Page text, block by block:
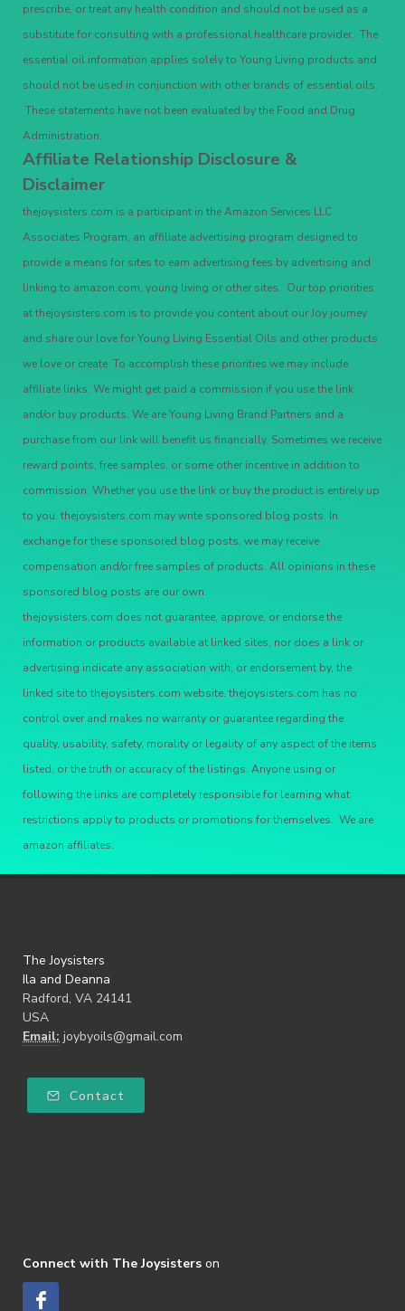
prescribe, or treat any health condition and should not be used as a
substitute for consulting with a professional healthcare provider. The
essential oil information applies solely to Young Living products and
should not be used in conjunction with other brands of essential oils.
These statements have not been evaluated by the Food and Drug
Administration.
Affiliate Relationship Disclosure &
Disclaimer
thejoysisters.com is a participant in the Amazon Services LLC
Associates Program, an affiliate advertising program designed to
provide a means for sites to earn advertising fees by advertising and
linking to amazon.com, young living or other sites. Our top priorities
at thejoysisters.com is to provide you content about our Joy journey
and share our love for Young Living Essential Oils and other products
we love or create. To accomplish these priorities we may include
affiliate links. We might get paid a commission if you use the link
and/or buy products. We are Young Living Brand Partners and a
purchase from our link will benefit us financially. Sometimes we receive
reward points, free samples, or some other incentive in addition to
commission. Whether you use the link or buy the product is entirely up
to you. thejoysisters.com may write sponsored blog posts. In
exchange for these sponsored blog posts, we may receive
compensation and/or free samples of products. All opinions in these
sponsored blog posts are our own.
thejoysisters.com does not guarantee, approve, or endorse the
information or products available at linked sites, nor does a link or
advertising indicate any association with, or endorsement by, the
linked site to thejoysisters.com website. thejoysisters.com has no
control over and makes no warranty or guarantee regarding the
quality, usability, safety, morality or legality of any aspect of the items
listed, or the truth or accuracy of the listings. Anyone using or
following the links are completely responsible for learning what
restrictions apply to products or promotions for themselves. We are
amazon affiliates.
The Joysisters
Ila and Deanna
Radford, VA 24141
USA
Email: joybyoils@gmail.com
Contact
Connect with The Joysisters on